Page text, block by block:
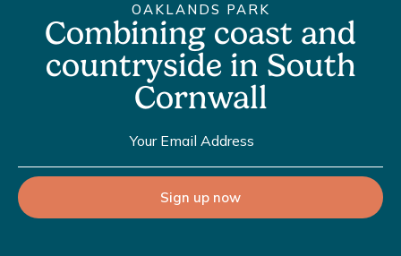
OAKLANDS PARK
Combining coast and
countryside in South
Cornwall
Sign up now